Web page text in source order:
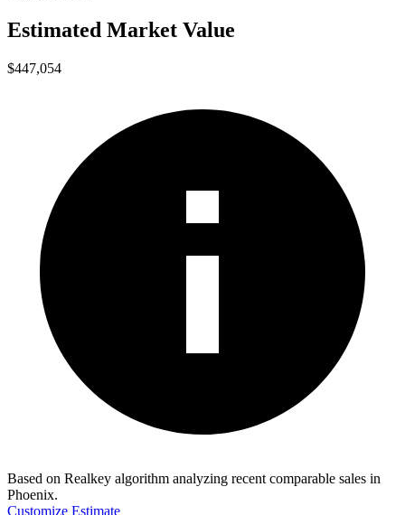
Estimated Market Value
$447,054
Based on Realkey algorithm analyzing recent comparable sales in
Phoenix.
Customize Estimate